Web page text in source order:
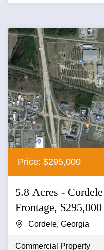
Price: $295,000
5.8 Acres -
Frontage, $295,000
Cordele, Georgia
Commercial Property